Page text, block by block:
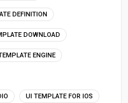
DEFINITION
DOWNLOAD
ENGINE
UI TEMPLATE FOR IOS